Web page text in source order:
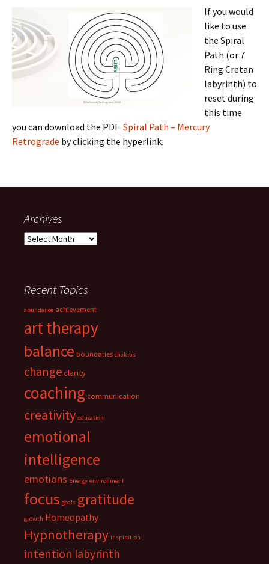
If you would
like to use
the Spiral
Path (or 7
Ring Cretan
labyrinth) to
reset during
this time
you can download the PDF Spiral Path – Mercury
Retrograde by clicking the hyperlink.
Archives
Archives
Recent Topics
abundance achievement
art therapy
balance boundaries chakras
changeclarity
coaching communication
creativity education
emotional
intelligence
emotions Energy environment
focus goals gratitude
growth Homeopathy
Hypnotherapy inspiration
intention labyrinth